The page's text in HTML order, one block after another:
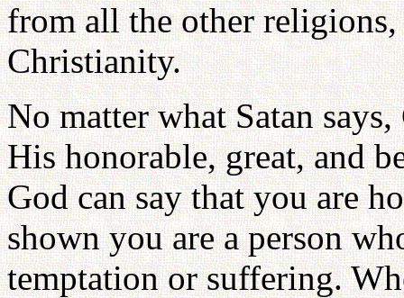
from all the other
Christianity.
No matter what Satan
His honorable, great, and
God can say that you are
shown you are a person
temptation or suffering.